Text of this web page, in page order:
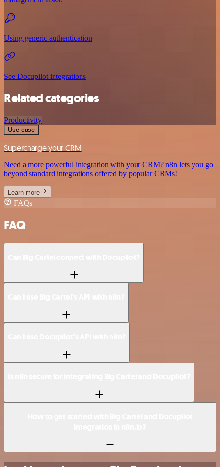
Using generic authentication
See Docupilot integrations
Related categories
Productivity
Use case
Supercharge your CRM
Need a more powerful integration with your CRM? n8n lets you go
beyond standard integrations offered by popular CRMs!
Learn more
FAQs
FAQ